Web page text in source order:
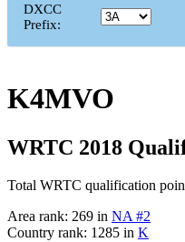
DXCC
Prefix:
K4MVO
WRTC 2018
Total WRTC qualification
Area rank: 269 in NA #2
Country rank: 1285 in K